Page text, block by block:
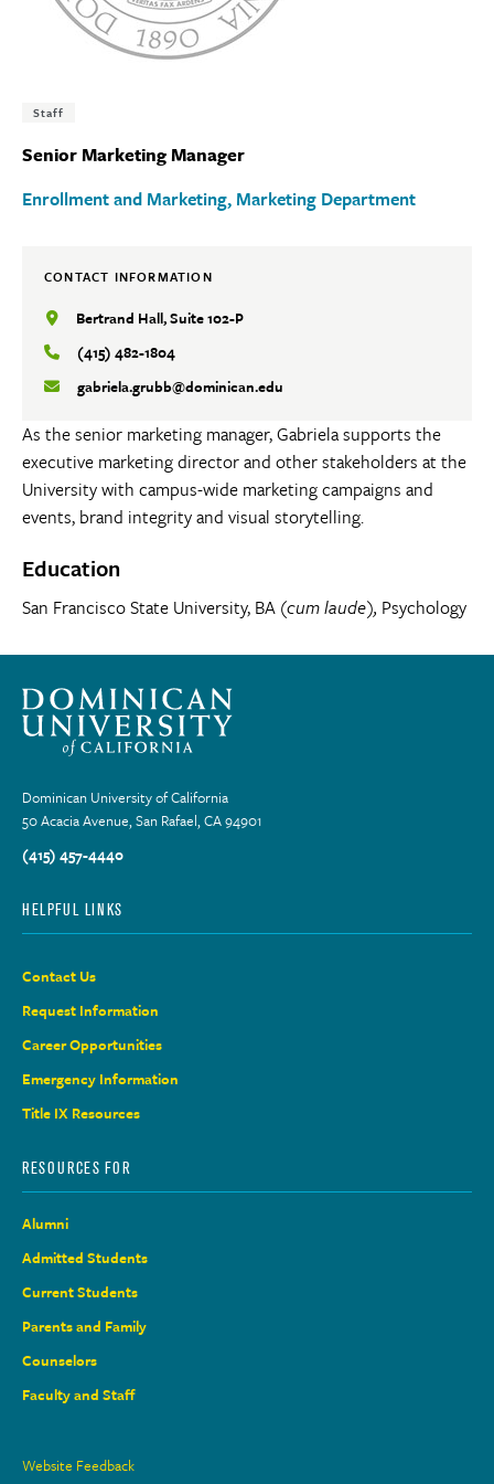
Tags:
Staff
Senior Marketing Manager
Enrollment and Marketing Marketing Department
As the senior marketing manager, Gabriela supports the
executive marketing director and other stakeholders at the
University with campus-wide marketing campaigns and
events, brand integrity and visual storytelling.
Education
San Francisco State University, BA (cum laude), Psychology
CONTACT INFORMATION
Bertrand Hall, Suite 102-P
(415) 482-1804
gabriela.grubb@dominican.edu
Dominican University of California
50 Acacia Avenue, San Rafael, CA 94901
(415) 457-4440
HELPFUL LINKS
Contact Us
Request Information
Career Opportunities
Emergency Information
Title IX Resources
RESOURCES FOR
Alumni
Admitted Students
Current Students
Parents and Family
Counselors
Faculty and Staff
Site
Website Feedback